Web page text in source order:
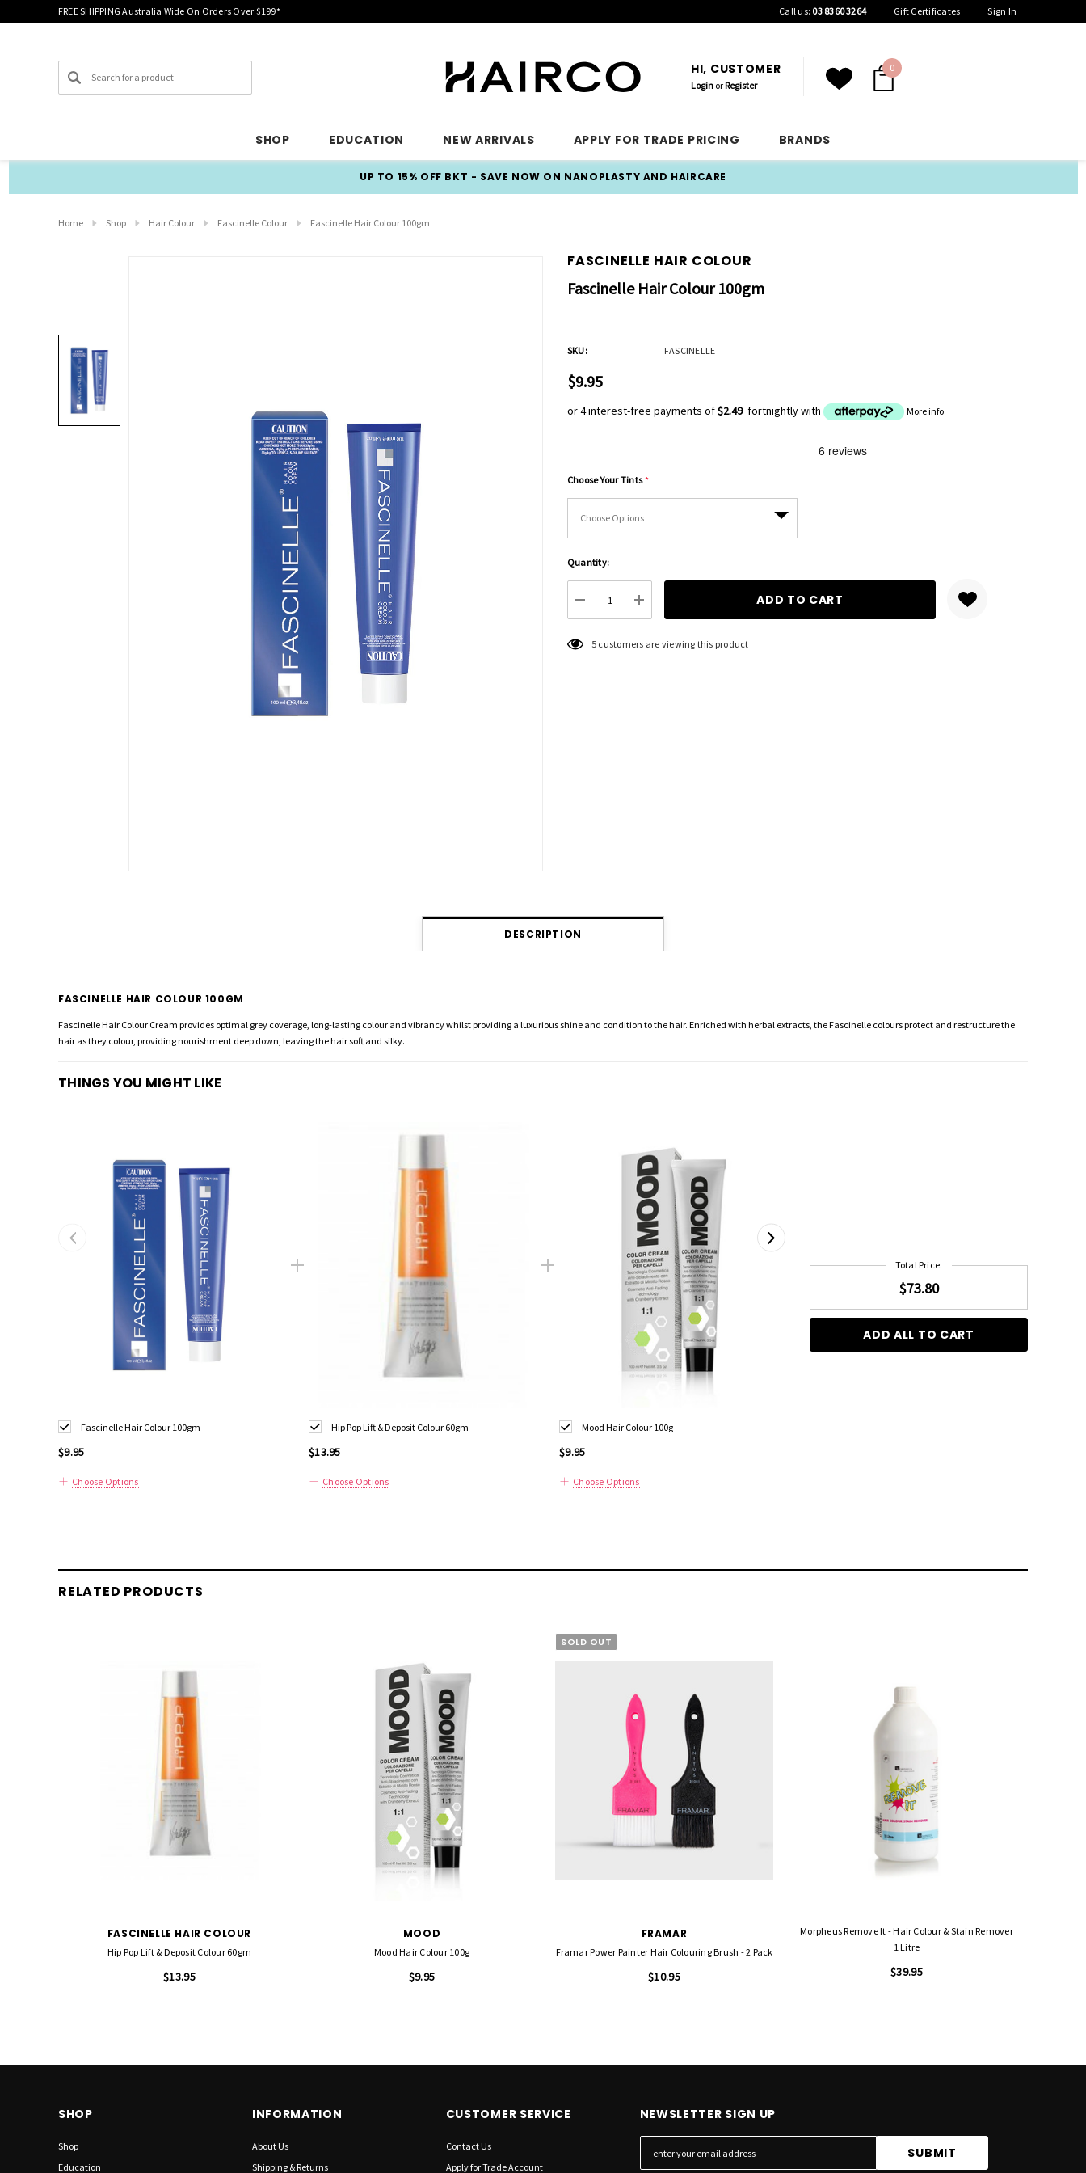
FREE SHIPPING Australia Wide On Orders Over $199* Call us: 03 8360 3264 Gift Certificates Sign In
Search HI, CUSTOMER
Login orRegister
0
SHOP EDUCATION NEW ARRIVALS APPLY FOR TRADE PRICING BRANDS
UP TO 15% OFF BKT - SAVE NOW ON NANOPLASTY AND HAIRCARE
Home Shop Hair Colour Fascinelle Colour Fascinelle Hair Colour 100gm
FASCINELLE HAIR COLOUR
Fascinelle Hair Colour 100gm
SKU: FASCINELLE
$9.95
or 4 interest-free payments of$2.49 fortnightly with More info
Choose Your Tints *
Hurry
up!
Current
stock:
Quantity:
DECREASE QUANTITY:
INCREASE QUANTITY:
5 customers are viewing this product
DESCRIPTION
FASCINELLE HAIR COLOUR 100GM
Fascinelle Hair Colour Cream provides optimal grey coverage, long-lasting colour and vibrancy whilst providing a luxurious shine and condition to the hair. Enriched with herbal extracts, the Fascinelle colours protect and restructure the
hair as they colour, providing nourishment deep down, leaving the hair soft and silky.
THINGS YOU MIGHT LIKE
Fascinelle Hair Colour 100gm
$9.95
Choose Options
Hip Pop Lift & Deposit Colour 60gm
$13.95
Choose Options
Mood Hair Colour 100g
$9.95
Choose Options
Total Price:
$73.80
ADD ALL TO CART
RELATED PRODUCTS
FASCINELLE HAIR COLOUR
Hip Pop Lift & Deposit Colour 60gm
$13.95
MOOD
Mood Hair Colour 100g
$9.95
SOLD OUT
FRAMAR
Framar Power Painter Hair Colouring Brush - 2 Pack
$10.95
Morpheus Remove It - Hair Colour & Stain Remover
1 Litre
$39.95
SHOP
Shop
Education
INFORMATION
About Us
Shipping & Returns
CUSTOMER SERVICE
Contact Us
Apply for Trade Account
NEWSLETTER SIGN UP
m